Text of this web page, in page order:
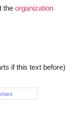
the organization
if this text before)